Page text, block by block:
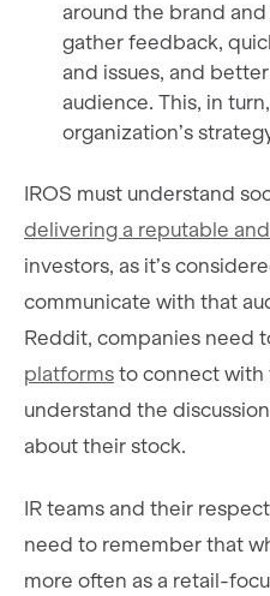
around the brand and
gather feedback,
and issues, and
audience. This, in
organization’s
IROS must understand
delivering a reputable
investors, as it’s
communicate with that
Reddit, companies need
platforms to connect with
understand the
about their stock.
IR teams and their
need to remember that
more often as a retail-